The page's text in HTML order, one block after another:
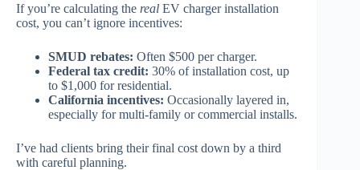
If you’re calculating the real EV charger installation
cost, you can’t ignore incentives:
SMUD rebates: Often $500 per charger.
Federal tax credit: 30% of installation cost, up
to $1,000 for residential.
California incentives: Occasionally layered in,
especially for multi-family or commercial installs.
I’ve had clients bring their final cost down by a third
with careful planning.